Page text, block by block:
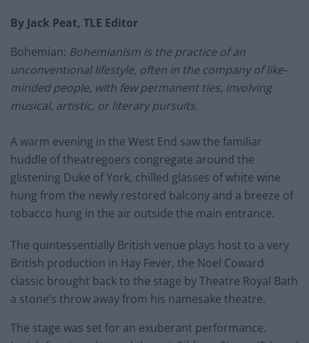
By Jack Peat, TLE Editor
Bohemian: Bohemianism is the practice of an
unconventional lifestyle, often in the company of like-
minded people, with few permanent ties, involving
musical, artistic, or literary pursuits.
A warm evening in the West End saw the familiar
huddle of theatregoers congregate around the
glistening Duke of York, chilled glasses of white wine
hung from the newly restored balcony and a breeze of
tobacco hung in the air outside the main entrance.
The quintessentially British venue plays host to a very
British production in Hay Fever, the Noel Coward
classic brought back to the stage by Theatre Royal Bath
a stone’s throw away from his namesake theatre.
The stage was set for an exuberant performance.